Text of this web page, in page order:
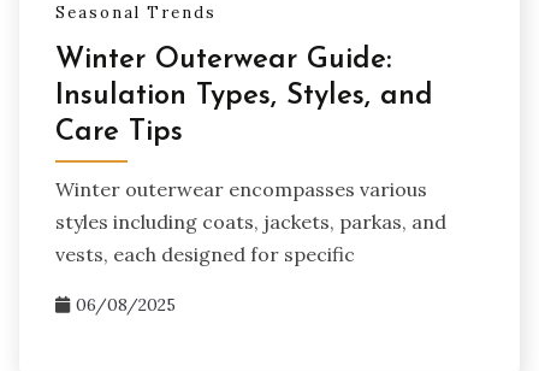
Seasonal Trends
Winter Outerwear Guide:
Insulation Types, Styles, and
Care Tips
Winter outerwear encompasses various
styles including coats, jackets, parkas, and
vests, each designed for specific
06/08/2025